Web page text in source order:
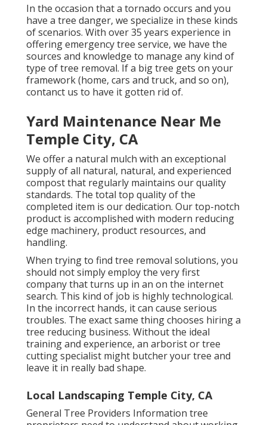
In the occasion that a tornado occurs and you
have a tree danger, we specialize in these kinds
of scenarios. With over 35 years experience in
offering emergency tree service, we have the
sources and knowledge to manage any kind of
type of tree removal. If a big tree gets on your
framework (home, cars and truck, and so on),
contanct us to have it gotten rid of.
Yard Maintenance Near Me
Temple City, CA
We offer a natural mulch with an exceptional
supply of all natural, natural, and experienced
compost that regularly maintains our quality
standards. The total top quality of the
completed item is our dedication. Our top-notch
product is accomplished with modern reducing
edge machinery, product resources, and
handling.
When trying to find tree removal solutions, you
should not simply employ the very first
company that turns up in an on the internet
search. This kind of job is highly technological.
In the incorrect hands, it can cause serious
troubles. The exact same thing chooses hiring a
tree reducing business. Without the ideal
training and experience, an arborist or tree
cutting specialist might butcher your tree and
leave it in really bad shape.
Local Landscaping Temple City, CA
General Tree Providers Information tree